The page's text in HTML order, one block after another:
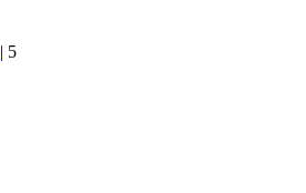
| 5